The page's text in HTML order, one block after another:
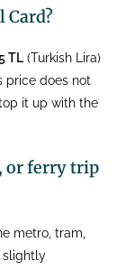
Card?
TL (Turkish Lira)
price does not
it up with the
or ferry trip
metro, tram,
slightly